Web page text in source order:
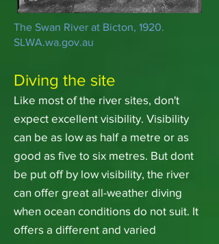
The Swan River at Bicton, 1920.
SLWA.wa.gov.au
Diving the site
Like most of the river sites, don't
expect excellent visibility. Visibility
can be as low as half a metre or as
good as five to six metres. But dont
be put off by low visibility, the river
can offer great all-weather diving
when ocean conditions do not suit. It
offers a different and varied